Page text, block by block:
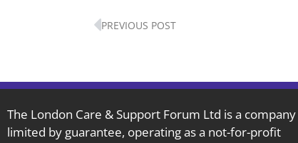
PREVIOUS POST
The London Care & Support Forum Ltd is a company
limited by guarantee, operating as a not-for-profit